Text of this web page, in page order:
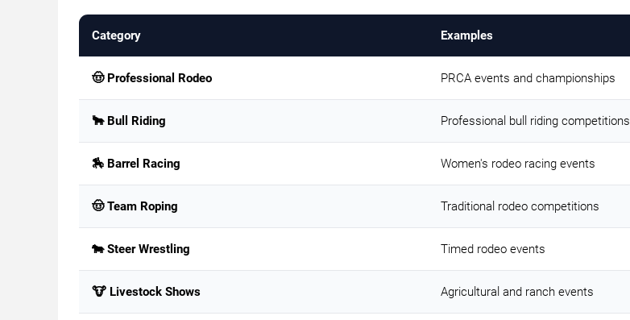
Category Examples
🤠 Professional Rodeo PRCA events and championships
🐂 Bull Riding Professional bull riding competitions
🏇 Barrel Racing Women's rodeo racing events
🤠 Team Roping Traditional rodeo competitions
🐄 Steer Wrestling Timed rodeo events
🐮 Livestock Shows Agricultural and ranch events